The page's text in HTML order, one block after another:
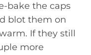
bake the caps
blot them on
If they still
more